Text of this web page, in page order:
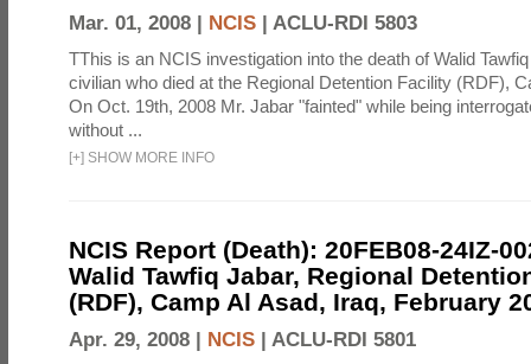
Mar. 01, 2008 | NCIS | ACLU-RDI 5803
TThis is an NCIS investigation into the death of Walid
civilian who died at the Regional Detention Facility (RDF),
On Oct. 19th, 2008 Mr. Jabar "fainted" while being
without ...
[+] SHOW MORE INFO
NCIS Report (Death): 20FEB08-24IZ-
Walid Tawfiq Jabar, Regional
(RDF), Camp Al Asad, Iraq, February
Apr. 29, 2008 | NCIS | ACLU-RDI 5801